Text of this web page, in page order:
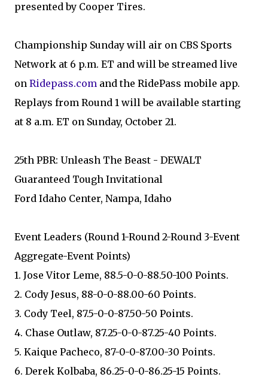
presented by Cooper Tires.
Championship Sunday will air on CBS Sports
Network at 6 p.m. ET and will be streamed live
on Ridepass.com and the RidePass mobile app.
Replays from Round 1 will be available starting
at 8 a.m. ET on Sunday, October 21.
25th PBR: Unleash The Beast - DEWALT
Guaranteed Tough Invitational
Ford Idaho Center, Nampa, Idaho
Event Leaders (Round 1-Round 2-Round 3-Event
Aggregate-Event Points)
1. Jose Vitor Leme, 88.5-0-0-88.50-100 Points.
2. Cody Jesus, 88-0-0-88.00-60 Points.
3. Cody Teel, 87.5-0-0-87.50-50 Points.
4. Chase Outlaw, 87.25-0-0-87.25-40 Points.
5. Kaique Pacheco, 87-0-0-87.00-30 Points.
6. Derek Kolbaba, 86.25-0-0-86.25-15 Points.